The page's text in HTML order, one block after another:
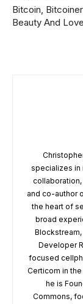
Bitcoin,
Beauty And Love
specializes in
and co-author
the heart of
broad
Developer
focused
Certicom in
he is
Commons,